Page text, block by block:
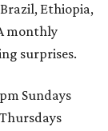
Ethiopia,
monthly
surprises.
Sundays